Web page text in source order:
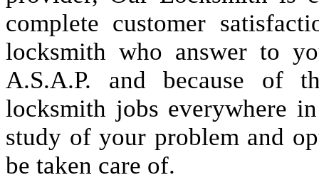
complete customer
locksmith who answer to
A.S.A.P. and because of
locksmith jobs everywhere
study of your problem and
be taken care of.